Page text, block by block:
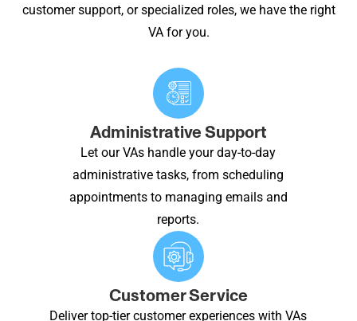
customer support, or specialized roles, we have the right
VA for you.
Administrative Support
Let our VAs handle your day-to-day
administrative tasks, from scheduling
appointments to managing emails and
reports.
Customer Service
Deliver top-tier customer experiences with VAs